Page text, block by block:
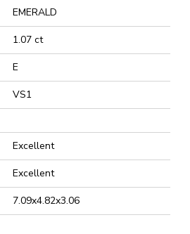
EMERALD
1.07 ct
E
VS1
Excellent
Excellent
7.09x4.82x3.06